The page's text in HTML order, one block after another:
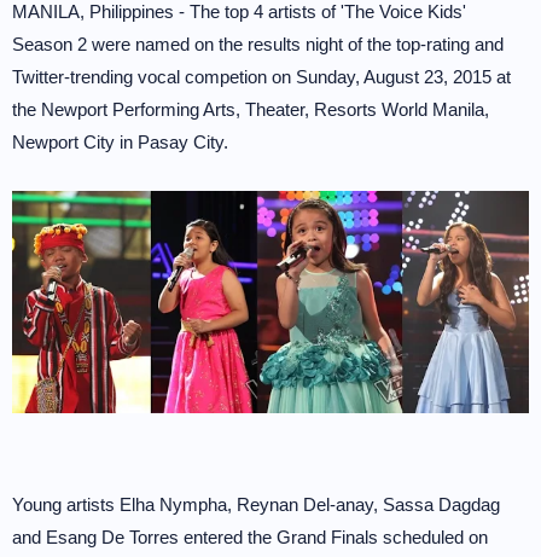
MANILA, Philippines - The top 4 artists of 'The Voice Kids'
Season 2 were named on the results night of the top-rating and
Twitter-trending vocal competion on Sunday, August 23, 2015 at
the Newport Performing Arts, Theater, Resorts World Manila,
Newport City in Pasay City.
Young artists Elha Nympha, Reynan Del-anay, Sassa Dagdag
and Esang De Torres entered the Grand Finals scheduled on